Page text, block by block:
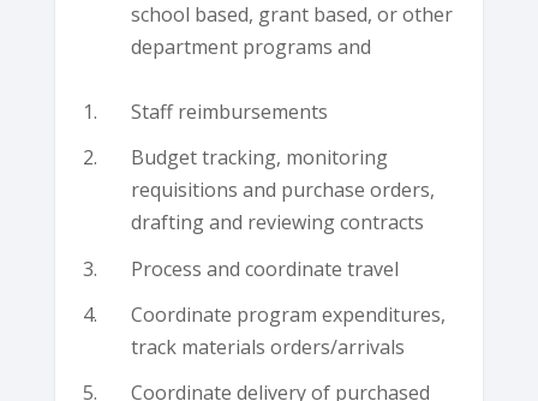
school based, grant based, or other
department programs and
Staff reimbursements
Budget tracking, monitoring
requisitions and purchase orders,
drafting and reviewing contracts
Process and coordinate travel
Coordinate program expenditures,
track materials orders/arrivals
Coordinate delivery of purchased